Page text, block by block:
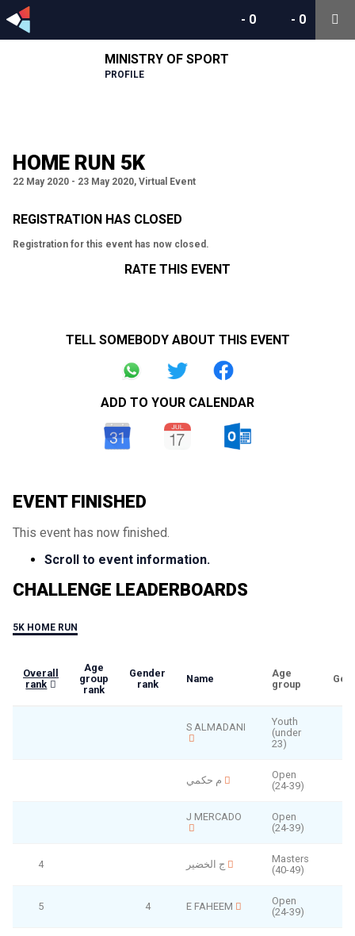
- 0
- 0
MINISTRY OF SPORT
PROFILE
HOME RUN 5K
22 May 2020 - 23 May 2020, Virtual Event
REGISTRATION HAS CLOSED
Registration for this event has now closed.
RATE THIS EVENT
TELL SOMEBODY ABOUT THIS EVENT
ADD TO YOUR CALENDAR
EVENT FINISHED
This event has now finished.
Scroll to event information.
CHALLENGE LEADERBOARDS
5K HOME RUN
Overall
rank
Age
group
rank
Gender
rank
Name
Age
group
S ALMADANI
Youth
(under
23)
م حكمي
Open
(24-39)
J MERCADO
Open
(24-39)
4 ج الخضير
Masters
(40-49)
5 4 E FAHEEM
Open
(24-39)